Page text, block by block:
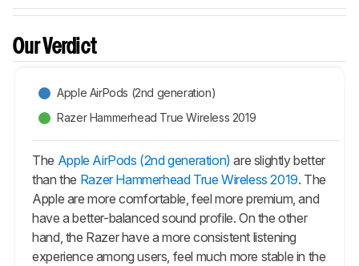
Our Verdict
Apple AirPods (2nd generation)
Razer Hammerhead True Wireless 2019
The Apple AirPods (2nd generation) are slightly better
than the Razer Hammerhead True Wireless 2019. The
Apple are more comfortable, feel more premium, and
have a better-balanced sound profile. On the other
hand, the Razer have a more consistent listening
experience among users, feel much more stable in the